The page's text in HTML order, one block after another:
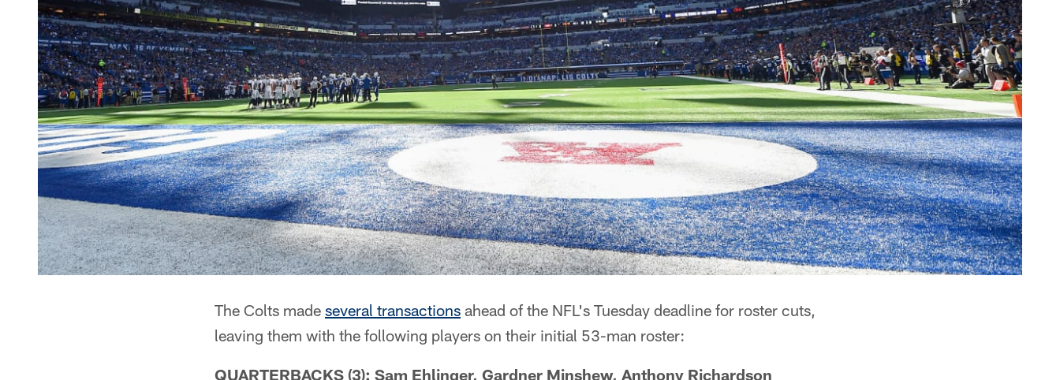
The Colts made several transactions ahead of the NFL's Tuesday deadline for roster cuts,
leaving them with the following players on their initial 53-man roster:
QUARTERBACKS (3): Sam Ehlinger, Gardner Minshew, Anthony Richardson